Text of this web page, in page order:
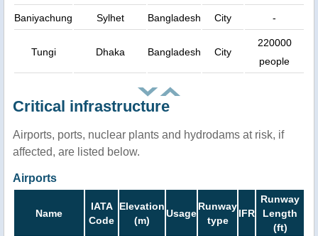
Baniyachung Sylhet Bangladesh City -
Tungi Dhaka Bangladesh City
220000
people
Critical infrastructure
Airports, ports, nuclear plants and hydrodams at risk, if
affected, are listed below.
Airports
Name
IATA
Code
Elevation
(m)
Usage
Runway
type
IFR
Runway
Length
(ft)